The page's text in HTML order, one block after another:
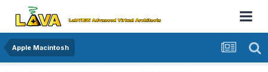
Apple Macintosh